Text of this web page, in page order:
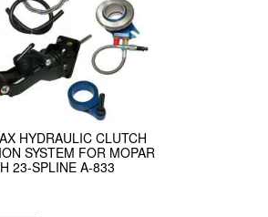
HYDRAULIC CLUTCH
SYSTEM FOR MOPAR
23-SPLINE A-833